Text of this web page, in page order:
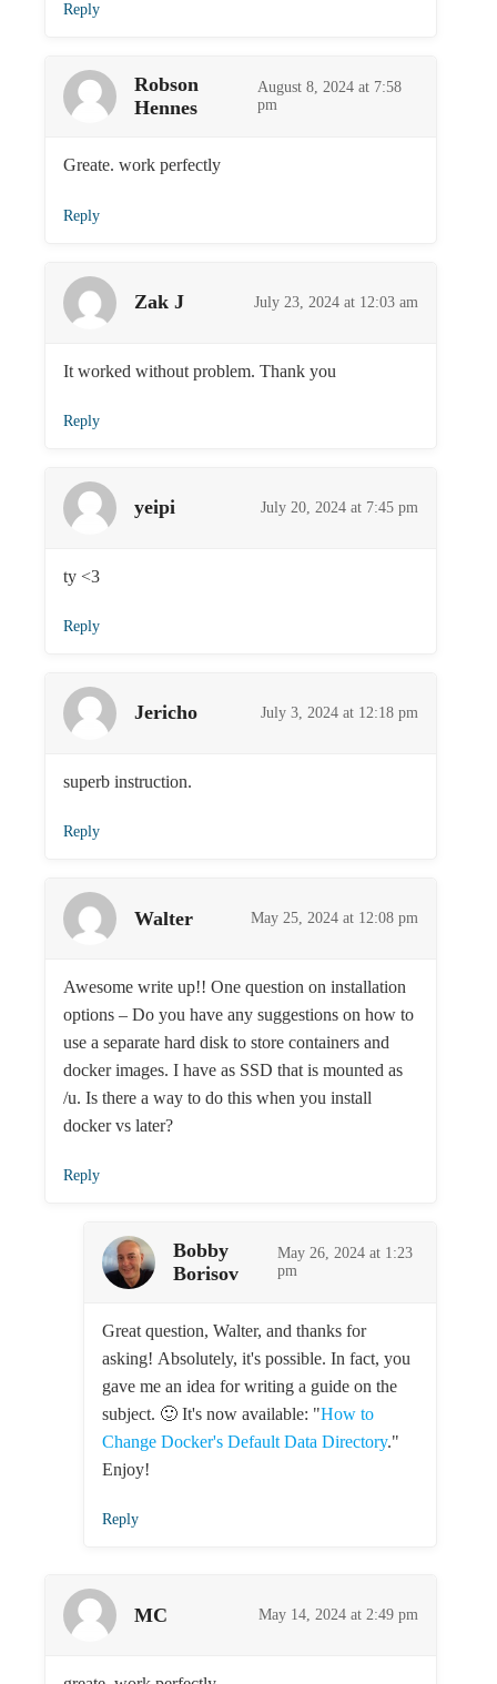
Reply
Robson
Hennes
August 8, 2024 at 7:58
pm
Greate. work perfectly
Reply
Zak J July 23, 2024 at 12:03 am
It worked without problem. Thank you
Reply
yeipi July 20, 2024 at 7:45 pm
ty <3
Reply
Jericho July 3, 2024 at 12:18 pm
superb instruction.
Reply
Walter May 25, 2024 at 12:08 pm
Awesome write up!! One question on installation
options – Do you have any suggestions on how to
use a separate hard disk to store containers and
docker images. I have as SSD that is mounted as
/u. Is there a way to do this when you install
docker vs later?
Reply
Bobby
Borisov
May 26, 2024 at 1:23
pm
Great question, Walter, and thanks for
asking! Absolutely, it's possible. In fact, you
gave me an idea for writing a guide on the
subject. 🙂 It's now available: "How to
Change Docker's Default Data Directory."
Enjoy!
Reply
MC May 14, 2024 at 2:49 pm